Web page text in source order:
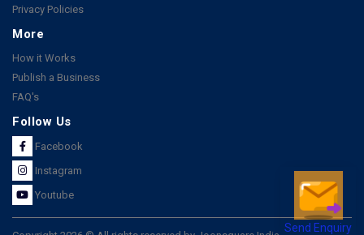
Send Enquiry
Privacy Policies
More
How it Works
Publish a Business
FAQ's
Follow Us
Facebook
Instagram
Youtube